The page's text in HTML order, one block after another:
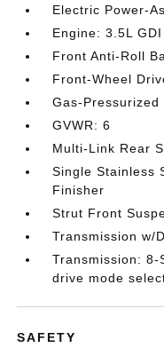
Electric Power-
Engine: 3.5L
Front Anti-Roll
Front-Wheel
Gas-Pressurized
GVWR: 6
Multi-Link Rear
Single Stainless
Finisher
Strut Front
Transmission w/
Transmission: 8-
drive mode
SAFETY